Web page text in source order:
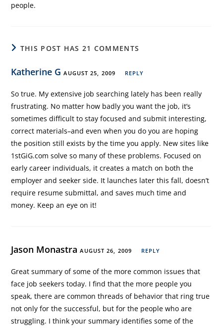
people.
THIS POST HAS 21 COMMENTS
Katherine G AUGUST 25, 2009 REPLY
So true. My extensive job searching lately has been really
frustrating. No matter how badly you want the job, it’s
sometimes difficult to stay focused and submit interesting,
correct materials–and even when you do you are hoping
the position still exists by the time you apply. New sites like
1stGiG.com solve so many of these problems. Focused on
early career individuals, it creates a match on both the
employer and seeker side. It launches later this fall, doesn’t
require resume submittal, and saves much time and
money. Keep an eye on it!
Jason MonastraAUGUST 26, 2009 REPLY
Great summary of some of the more common issues that
face job seekers today. I find that the more people you
speak, there are common threads of behavior that ring true
not only for the successful, but for the people who are
struggling. I think your summary identifies some of the